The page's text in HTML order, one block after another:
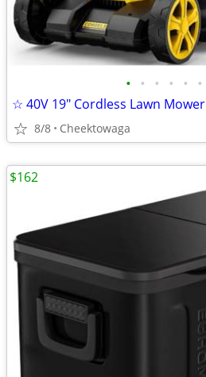
• • • • • •
☆ 40V 19″ Cordless Lawn Mower
8/8 Cheektowaga
$162